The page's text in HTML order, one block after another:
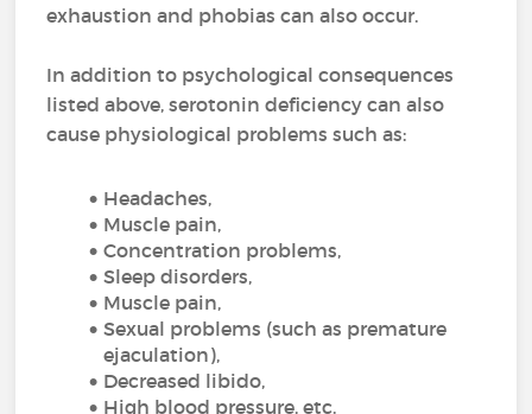
exhaustion and phobias can also occur.
In addition to psychological consequences
listed above, serotonin deficiency can also
cause physiological problems such as:
Headaches,
Muscle pain,
Concentration problems,
Sleep disorders,
Muscle pain,
Sexual problems (such as premature
ejaculation),
Decreased libido,
High blood pressure, etc.